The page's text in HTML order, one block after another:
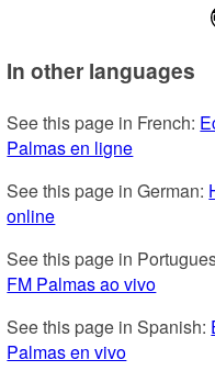
In other languages
See this page in French:
Palmas en ligne
See this page in German:
online
See this page in
FM Palmas ao vivo
See this page in Spanish:
Palmas en vivo